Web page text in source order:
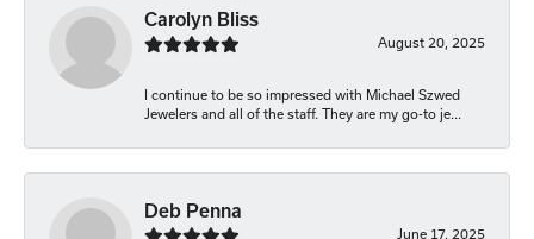
Carolyn Bliss
August 20, 2025
I continue to be so impressed with Michael Szwed
Jewelers and all of the staff. They are my go-to je...
Deb Penna
June 17, 2025